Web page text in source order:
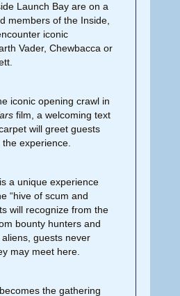
Launch Bay are on a
members of the Inside,
iconic
Vader, Chewbacca or
iconic opening crawl in
film, a welcoming text
will greet guests
experience.
a unique experience
“hive of scum and
will recognize from the
bounty hunters and
guests never
may meet here.
the gathering